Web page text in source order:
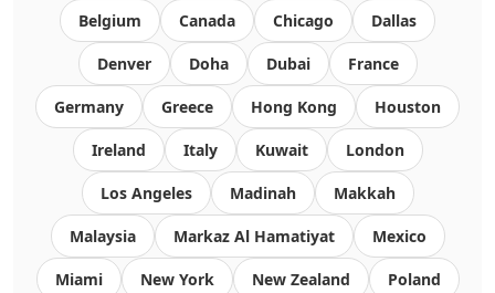
Belgium Canada Chicago Dallas
Denver Doha Dubai France
Germany Greece Hong Kong Houston
Ireland Italy Kuwait London
Los Angeles Madinah Makkah
Malaysia Markaz Al Hamatiyat Mexico
Miami New York New Zealand Poland